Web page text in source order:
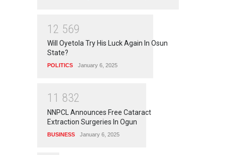
1 2 569
Will Oyetola Try His Luck Again In Osun
State?
POLITICS January 6, 2025
1 1 832
NNPCL Announces Free Cataract
Extraction Surgeries In Ogun
BUSINESS January 6, 2025